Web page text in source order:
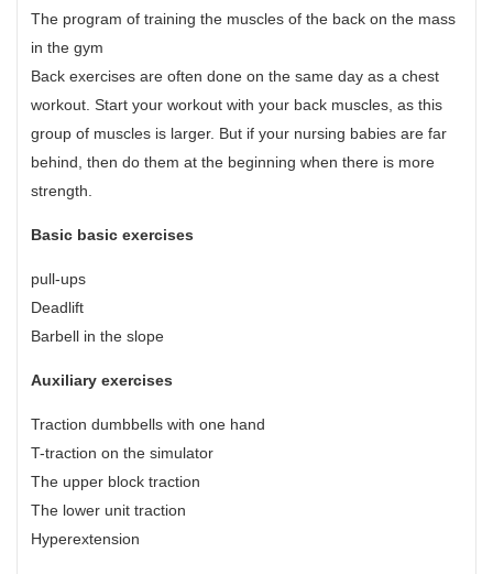
The program of training the muscles of the back on the mass
in the gym
Back exercises are often done on the same day as a chest
workout. Start your workout with your back muscles, as this
group of muscles is larger. But if your nursing babies are far
behind, then do them at the beginning when there is more
strength.
Basic basic exercises
pull-ups
Deadlift
Barbell in the slope
Auxiliary exercises
Traction dumbbells with one hand
T-traction on the simulator
The upper block traction
The lower unit traction
Hyperextension